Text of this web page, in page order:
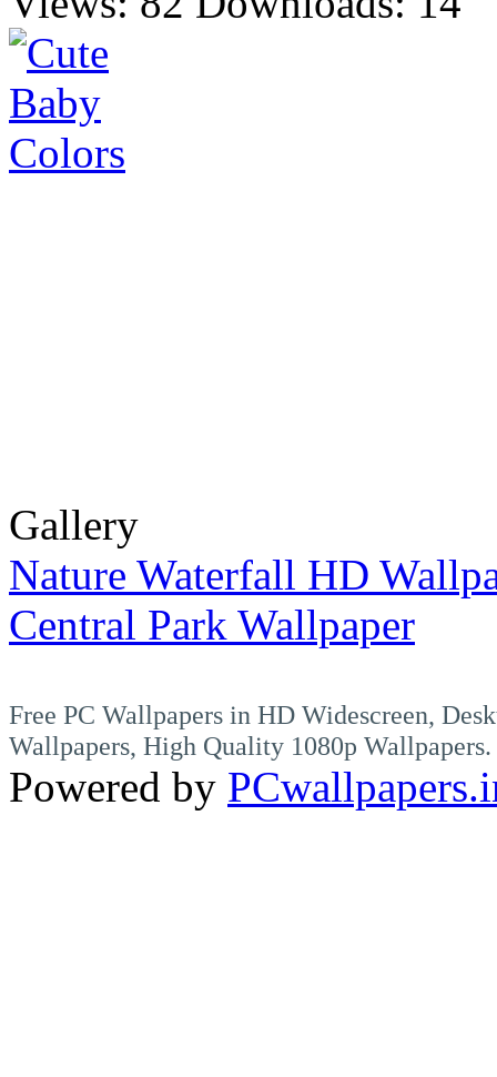
Gallery
Nature Waterfall HD
Central Park Wallpaper
Free PC Wallpapers in HD Widescreen,
Wallpapers, High Quality 1080p Wallpapers.
Powered by